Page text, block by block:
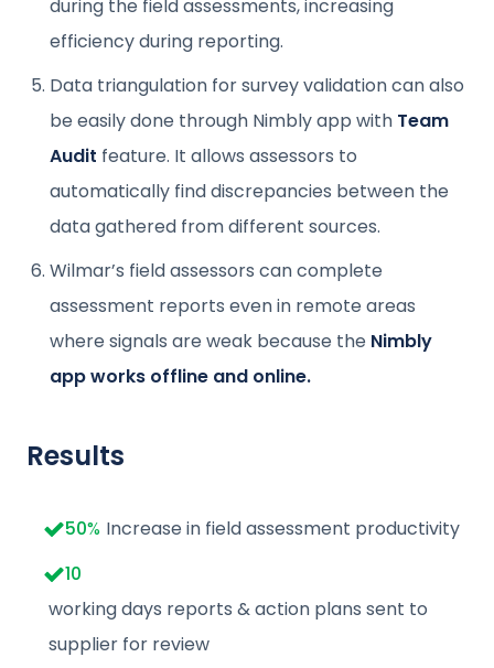
during the field assessments, increasing
efficiency during reporting.
Data triangulation for survey validation can also
be easily done through Nimbly app with Team
Audit feature. It allows assessors to
automatically find discrepancies between the
data gathered from different sources.
Wilmar’s field assessors can complete
assessment reports even in remote areas
where signals are weak because the Nimbly
app works offline and online.
Results
50% Increase in field assessment productivity
10
working days reports & action plans sent to
supplier for review